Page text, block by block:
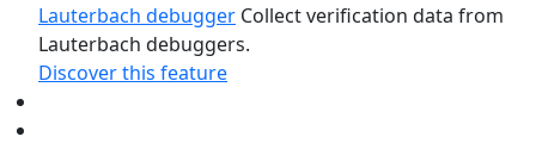
Lauterbach debugger Collect verification data from
Lauterbach debuggers.
Discover this feature